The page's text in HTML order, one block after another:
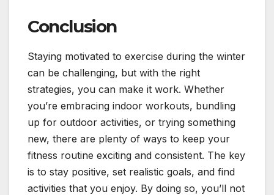
Conclusion
Staying motivated to exercise during the winter
can be challenging, but with the right
strategies, you can make it work. Whether
you’re embracing indoor workouts, bundling
up for outdoor activities, or trying something
new, there are plenty of ways to keep your
fitness routine exciting and consistent. The key
is to stay positive, set realistic goals, and find
activities that you enjoy. By doing so, you’ll not